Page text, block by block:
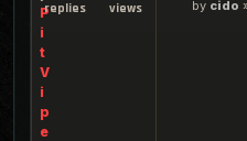
P
i
t
V
i
p
e
replies views by cido